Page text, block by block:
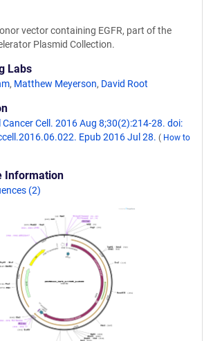
vector containing EGFR, part of the
Plasmid Collection.
Labs
, Matthew Meyerson, David Root
Cancer Cell. 2016 Aug 8;30(2):214-28. doi:
Epub 2016 Jul 28. ( How to
Information
(2)